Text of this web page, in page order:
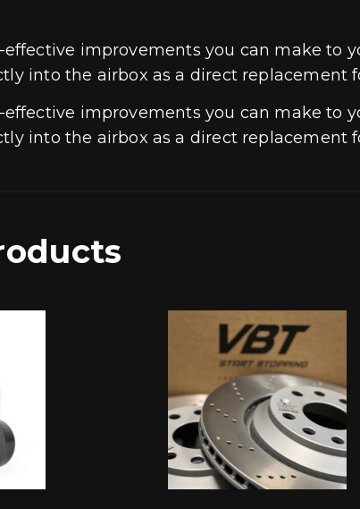
improvements you can make to
into the airbox as a direct
improvements you can make to
into the airbox as a direct